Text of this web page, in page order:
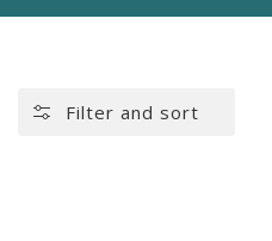
Filter and sort